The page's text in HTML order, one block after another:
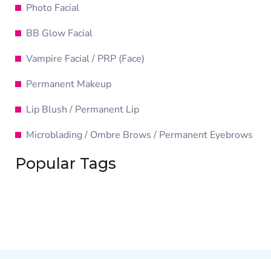
Photo Facial
BB Glow Facial
Vampire Facial / PRP (Face)
Permanent Makeup
Lip Blush / Permanent Lip
Microblading / Ombre Brows / Permanent Eyebrows
Popular Tags